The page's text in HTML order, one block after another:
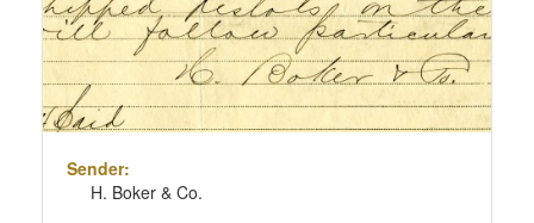
Sender:
H. Boker & Co.